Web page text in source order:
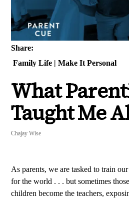
Share:
Family Life | Make It Personal
What
Taught Me
Chajay Wise
As parents, we are tasked to train
for the world . . . but sometimes
children become the teachers,